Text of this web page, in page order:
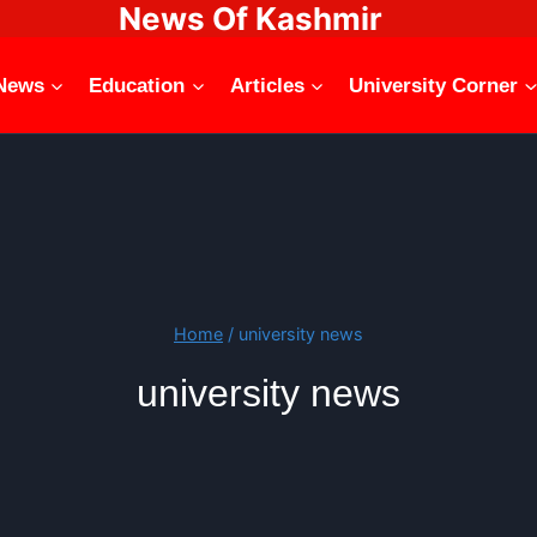
News Of Kashmir
Education Articles University Corner
Home / university news
university news